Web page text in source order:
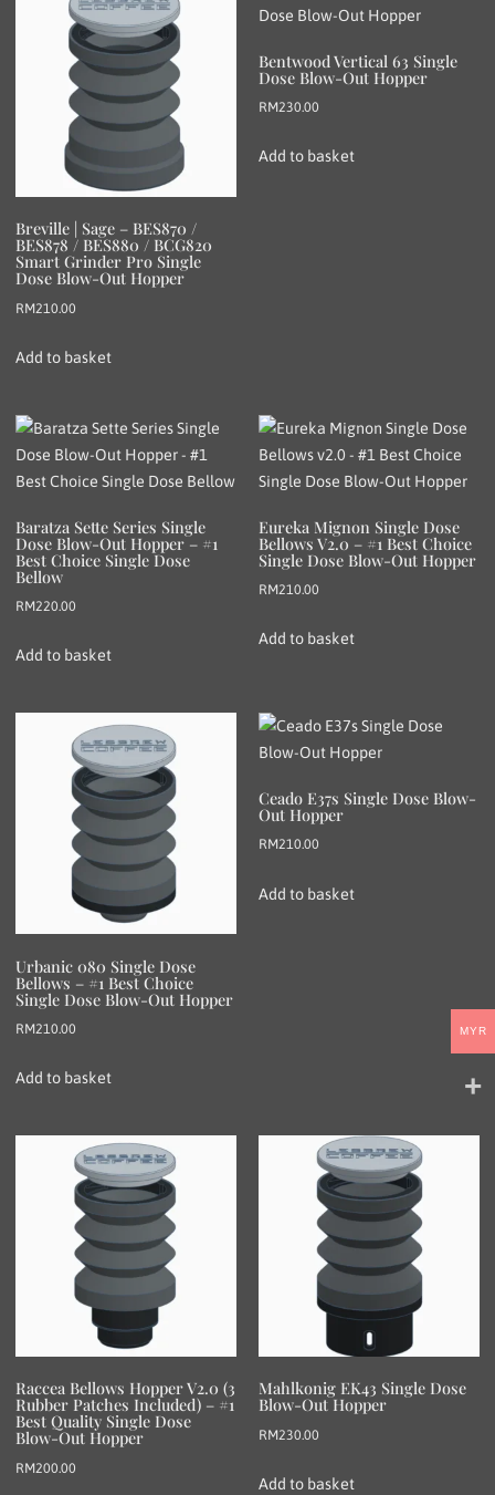
Breville | Sage – BES870 /
BES878 / BES880 / BCG820
Smart Grinder Pro Single
Dose Blow-Out Hopper
RM210.00
Add to basket
Bentwood Vertical 63 Single
Dose Blow-Out Hopper
RM230.00
Add to basket
Baratza Sette Series Single
Dose Blow-Out Hopper – #1
Best Choice Single Dose
Bellow
RM220.00
Add to basket
Eureka Mignon Single Dose
Bellows V2.0 – #1 Best Choice
Single Dose Blow-Out Hopper
RM210.00
Add to basket
Urbanic 080 Single Dose
Bellows – #1 Best Choice
Single Dose Blow-Out Hopper
RM210.00
Add to basket
Ceado E37s Single Dose Blow-
Out Hopper
RM210.00
Add to basket
Raccea Bellows Hopper V2.0 (3
Rubber Patches Included) – #1
Best Quality Single Dose
Blow-Out Hopper
RM200.00
Mahlkonig EK43 Single Dose
Blow-Out Hopper
RM230.00
Add to basket
MYR